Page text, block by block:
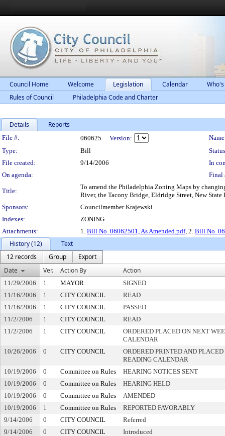
Council Home Welcome Legislation Calendar
Rules of Council
Philadelphia Code and Charter
Details Reports
Legislation Details
File #: 060625 Version:
Type:
Bill
File created:
9/14/2006
In
On agenda:
Final
Title:
To amend the Philadelphia Zoning Maps by
River, the Tacony Bridge, Eldridge Street, New State
Sponsors:
Councilmember Krajewski
Indexes:
ZONING
Attachments:
1. Bill No. 06062501, As Amended.pdf, 2. Bill No.
History (12)
Text
12 records
Group
Export
Date
Ver. Action By Action
11/29/2006 1 MAYOR
SIGNED
11/16/2006
1 CITY COUNCIL
READ
11/16/2006
1 CITY COUNCIL
PASSED
11/2/2006
1 CITY COUNCIL
READ
11/2/2006
1 CITY COUNCIL
ORDERED PLACED ON NEXT
CALENDAR
10/26/2006
0 CITY COUNCIL
ORDERED PRINTED AND
READING CALENDAR
10/19/2006
0 Committee on Rules
HEARING NOTICES SENT
10/19/2006
0 Committee on Rules
HEARING HELD
10/19/2006
0 Committee on Rules
AMENDED
10/19/2006
1 Committee on Rules
REPORTED FAVORABLY
9/14/2006
0 CITY COUNCIL
Referred
9/14/2006
0 CITY COUNCIL Introduced